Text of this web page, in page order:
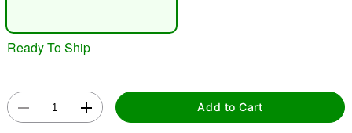
Ready To Ship
Add to Cart